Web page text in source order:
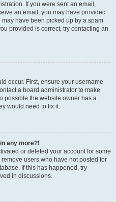
If you were sent an email,
an email, you may have provided
have been picked up by a spam
provided is correct, try contacting an
occur. First, ensure your username
a board administrator to make
possible the website owner has a
would need to fix it.
any more?!
or deleted your account for some
users who have not posted for
If this has happened, try
in discussions.